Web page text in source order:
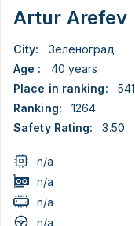
Artur Arefev
City:
Зеленоград
Age :
40 years
Place in ranking:
541
Ranking:
1264
Safety Rating:
3.50
n/a
n/a
n/a
n/a